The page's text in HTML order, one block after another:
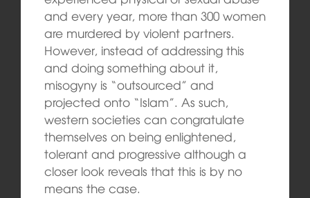
and every year, more than 300 women
are murdered by violent partners.
However, instead of addressing this
and doing something about it,
misogyny is “outsourced” and
projected onto “Islam”. As such,
western societies can congratulate
themselves on being enlightened,
tolerant and progressive although a
closer look reveals that this is by no
means the case.